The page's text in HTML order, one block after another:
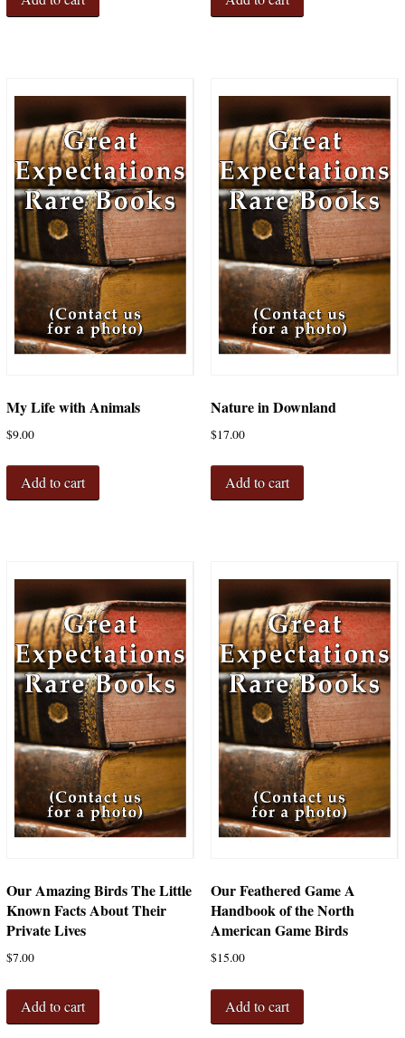
My Life with Animals
$9.00
Add to cart
Nature in Downland
$17.00
Add to cart
Our Amazing Birds The Little
Known Facts About Their
Private Lives
$7.00
Add to cart
Our Feathered Game A
Handbook of the North
American Game Birds
$15.00
Add to cart